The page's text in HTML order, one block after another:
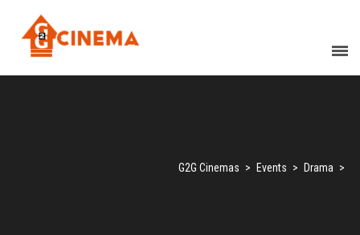
G2G Cinemas > Events > Drama >